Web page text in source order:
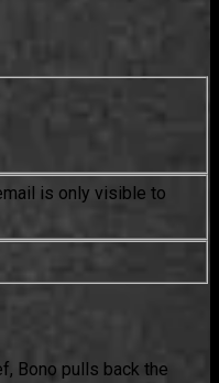
is only visible to
Bono pulls back the